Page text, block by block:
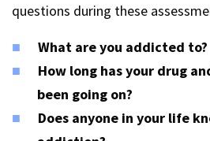
questions during these
What are you addicted to?
How long has your drug
been going on?
Does anyone in your life